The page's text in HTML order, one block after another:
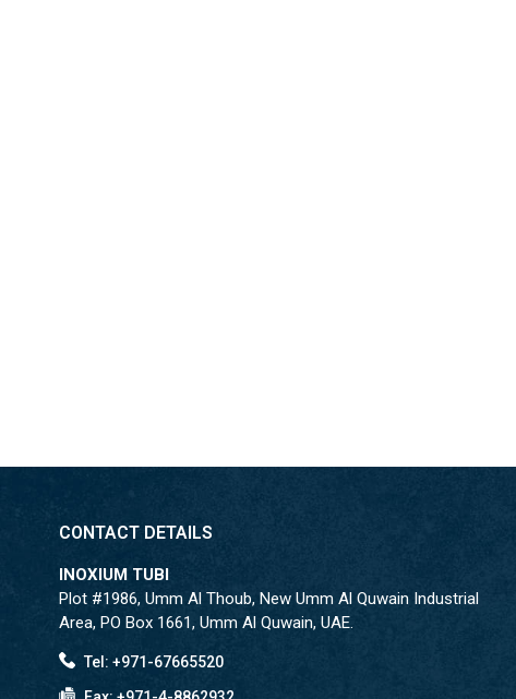
CONTACT DETAILS
INOXIUM TUBI
Plot #1986, Umm Al Thoub, New Umm Al Quwain Industrial
Area, PO Box 1661, Umm Al Quwain, UAE.
Tel: +971-67665520